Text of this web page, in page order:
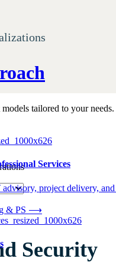
tailored to your needs.
Services
project delivery,
& PS ⟶
Security